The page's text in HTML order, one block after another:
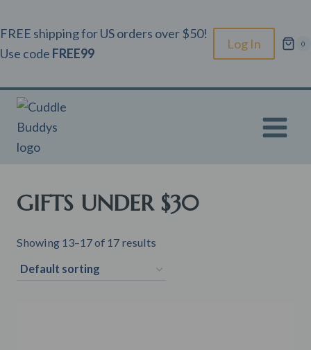
to
content
FREE shipping for US orders over $50!
Use code FREE99
Log In 0
GIFTS UNDER $30
Showing 13–17 of 17 results